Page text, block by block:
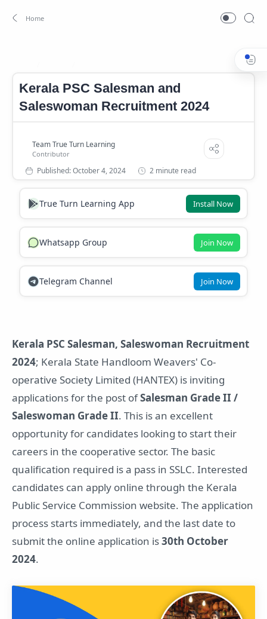
Kerala PSC Salesman and
Saleswoman Recruitment 2024
2 minute read
True Turn Learning App Install Now
Whatsapp Group Join Now
Telegram Channel Join Now
Kerala PSC Salesman, Saleswoman Recruitment
2024; Kerala State Handloom Weavers' Co-
operative Society Limited (HANTEX) is inviting
applications for the post ofSalesman Grade II /
Saleswoman Grade II. This is an excellent
opportunity for candidates looking to start their
careers in the cooperative sector. The basic
qualification required is a pass in SSLC. Interested
candidates can apply online through the Kerala
Public Service Commission website. The application
process starts immediately, and the last date to
submit the online application is30th October
2024.